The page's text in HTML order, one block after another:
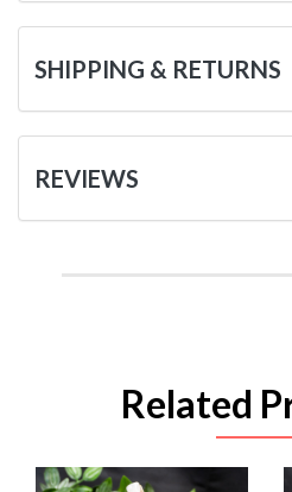
SHIPPING & RETURNS
REVIEWS
Related